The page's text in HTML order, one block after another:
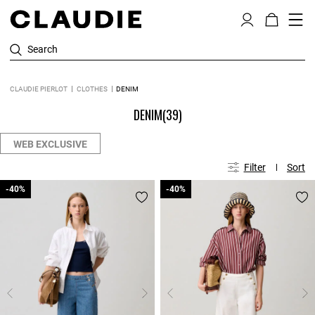
Search
CLAUDIE PIERLOT CLOTHES DENIM
DENIM(39)
WEB EXCLUSIVE
Filter Sort
-40%
-40% -40%
-40%